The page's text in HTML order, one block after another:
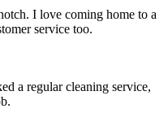
I love coming home to a
service too.
a regular cleaning service,